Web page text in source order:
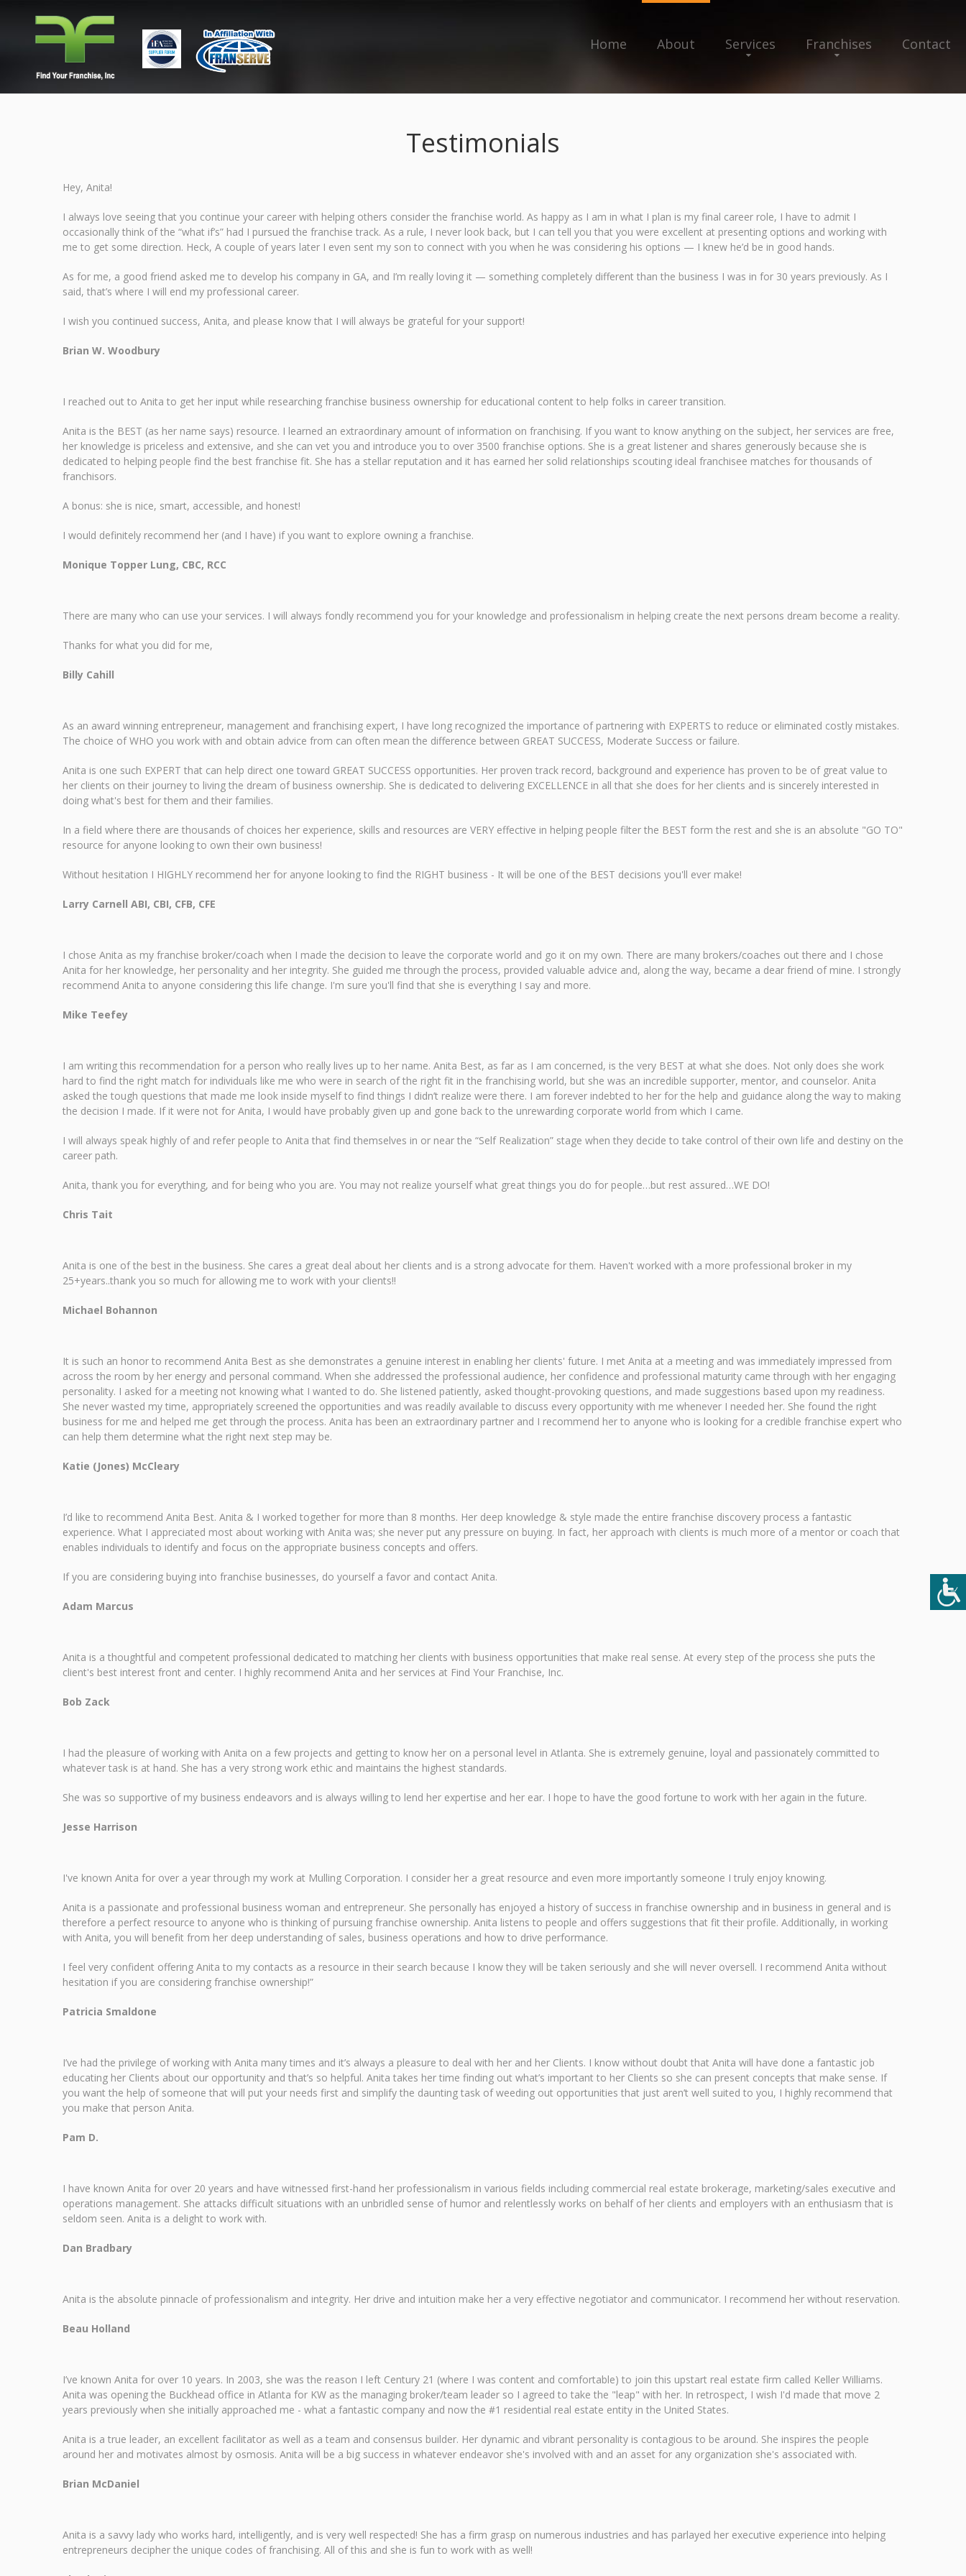
Home About Services Franchises Contact
Testimonials
Hey, Anita!
I always love seeing that you continue your career with helping others consider the franchise world. As happy as I am in what I plan is my final career role, I have to admit I
occasionally think of the “what if’s” had I pursued the franchise track. As a rule, I never look back, but I can tell you that you were excellent at presenting options and working with
me to get some direction. Heck, A couple of years later I even sent my son to connect with you when he was considering his options — I knew he’d be in good hands.
As for me, a good friend asked me to develop his company in GA, and I’m really loving it — something completely different than the business I was in for 30 years previously. As I
said, that’s where I will end my professional career.
I wish you continued success, Anita, and please know that I will always be grateful for your support!
Brian W. Woodbury
I reached out to Anita to get her input while researching franchise business ownership for educational content to help folks in career transition.
Anita is the BEST (as her name says) resource. I learned an extraordinary amount of information on franchising. If you want to know anything on the subject, her services are free,
her knowledge is priceless and extensive, and she can vet you and introduce you to over 3500 franchise options. She is a great listener and shares generously because she is
dedicated to helping people find the best franchise fit. She has a stellar reputation and it has earned her solid relationships scouting ideal franchisee matches for thousands of
franchisors.
A bonus: she is nice, smart, accessible, and honest!
I would definitely recommend her (and I have) if you want to explore owning a franchise.
Monique Topper Lung, CBC, RCC
There are many who can use your services. I will always fondly recommend you for your knowledge and professionalism in helping create the next persons dream become a reality.
Thanks for what you did for me,
Billy Cahill
As an award winning entrepreneur, management and franchising expert, I have long recognized the importance of partnering with EXPERTS to reduce or eliminated costly mistakes.
The choice of WHO you work with and obtain advice from can often mean the difference between GREAT SUCCESS, Moderate Success or failure.
Anita is one such EXPERT that can help direct one toward GREAT SUCCESS opportunities. Her proven track record, background and experience has proven to be of great value to
her clients on their journey to living the dream of business ownership. She is dedicated to delivering EXCELLENCE in all that she does for her clients and is sincerely interested in
doing what's best for them and their families.
In a field where there are thousands of choices her experience, skills and resources are VERY effective in helping people filter the BEST form the rest and she is an absolute "GO TO"
resource for anyone looking to own their own business!
Without hesitation I HIGHLY recommend her for anyone looking to find the RIGHT business - It will be one of the BEST decisions you'll ever make!
Larry Carnell ABI, CBI, CFB, CFE
I chose Anita as my franchise broker/coach when I made the decision to leave the corporate world and go it on my own. There are many brokers/coaches out there and I chose
Anita for her knowledge, her personality and her integrity. She guided me through the process, provided valuable advice and, along the way, became a dear friend of mine. I strongly
recommend Anita to anyone considering this life change. I'm sure you'll find that she is everything I say and more.
Mike Teefey
I am writing this recommendation for a person who really lives up to her name. Anita Best, as far as I am concerned, is the very BEST at what she does. Not only does she work
hard to find the right match for individuals like me who were in search of the right fit in the franchising world, but she was an incredible supporter, mentor, and counselor. Anita
asked the tough questions that made me look inside myself to find things I didn’t realize were there. I am forever indebted to her for the help and guidance along the way to making
the decision I made. If it were not for Anita, I would have probably given up and gone back to the unrewarding corporate world from which I came.
I will always speak highly of and refer people to Anita that find themselves in or near the “Self Realization” stage when they decide to take control of their own life and destiny on the
career path.
Anita, thank you for everything, and for being who you are. You may not realize yourself what great things you do for people…but rest assured…WE DO!
Chris Tait
Anita is one of the best in the business. She cares a great deal about her clients and is a strong advocate for them. Haven't worked with a more professional broker in my
25+years..thank you so much for allowing me to work with your clients!!
Michael Bohannon
It is such an honor to recommend Anita Best as she demonstrates a genuine interest in enabling her clients' future. I met Anita at a meeting and was immediately impressed from
across the room by her energy and personal command. When she addressed the professional audience, her confidence and professional maturity came through with her engaging
personality. I asked for a meeting not knowing what I wanted to do. She listened patiently, asked thought-provoking questions, and made suggestions based upon my readiness.
She never wasted my time, appropriately screened the opportunities and was readily available to discuss every opportunity with me whenever I needed her. She found the right
business for me and helped me get through the process. Anita has been an extraordinary partner and I recommend her to anyone who is looking for a credible franchise expert who
can help them determine what the right next step may be.
Katie (Jones) McCleary
I’d like to recommend Anita Best. Anita & I worked together for more than 8 months. Her deep knowledge & style made the entire franchise discovery process a fantastic
experience. What I appreciated most about working with Anita was; she never put any pressure on buying. In fact, her approach with clients is much more of a mentor or coach that
enables individuals to identify and focus on the appropriate business concepts and offers.
If you are considering buying into franchise businesses, do yourself a favor and contact Anita.
Adam Marcus
Anita is a thoughtful and competent professional dedicated to matching her clients with business opportunities that make real sense. At every step of the process she puts the
client's best interest front and center. I highly recommend Anita and her services at Find Your Franchise, Inc.
Bob Zack
I had the pleasure of working with Anita on a few projects and getting to know her on a personal level in Atlanta. She is extremely genuine, loyal and passionately committed to
whatever task is at hand. She has a very strong work ethic and maintains the highest standards.
She was so supportive of my business endeavors and is always willing to lend her expertise and her ear. I hope to have the good fortune to work with her again in the future.
Jesse Harrison
I've known Anita for over a year through my work at Mulling Corporation. I consider her a great resource and even more importantly someone I truly enjoy knowing.
Anita is a passionate and professional business woman and entrepreneur. She personally has enjoyed a history of success in franchise ownership and in business in general and is
therefore a perfect resource to anyone who is thinking of pursuing franchise ownership. Anita listens to people and offers suggestions that fit their profile. Additionally, in working
with Anita, you will benefit from her deep understanding of sales, business operations and how to drive performance.
I feel very confident offering Anita to my contacts as a resource in their search because I know they will be taken seriously and she will never oversell. I recommend Anita without
hesitation if you are considering franchise ownership!”
Patricia Smaldone
I’ve had the privilege of working with Anita many times and it’s always a pleasure to deal with her and her Clients. I know without doubt that Anita will have done a fantastic job
educating her Clients about our opportunity and that’s so helpful. Anita takes her time finding out what’s important to her Clients so she can present concepts that make sense. If
you want the help of someone that will put your needs first and simplify the daunting task of weeding out opportunities that just aren’t well suited to you, I highly recommend that
you make that person Anita.
Pam D.
I have known Anita for over 20 years and have witnessed first-hand her professionalism in various fields including commercial real estate brokerage, marketing/sales executive and
operations management. She attacks difficult situations with an unbridled sense of humor and relentlessly works on behalf of her clients and employers with an enthusiasm that is
seldom seen. Anita is a delight to work with.
Dan Bradbary
Anita is the absolute pinnacle of professionalism and integrity. Her drive and intuition make her a very effective negotiator and communicator. I recommend her without reservation.
Beau Holland
I’ve known Anita for over 10 years. In 2003, she was the reason I left Century 21 (where I was content and comfortable) to join this upstart real estate firm called Keller Williams.
Anita was opening the Buckhead office in Atlanta for KW as the managing broker/team leader so I agreed to take the "leap" with her. In retrospect, I wish I'd made that move 2
years previously when she initially approached me - what a fantastic company and now the #1 residential real estate entity in the United States.
Anita is a true leader, an excellent facilitator as well as a team and consensus builder. Her dynamic and vibrant personality is contagious to be around. She inspires the people
around her and motivates almost by osmosis. Anita will be a big success in whatever endeavor she's involved with and an asset for any organization she's associated with.
Brian McDaniel
Anita is a savvy lady who works hard, intelligently, and is very well respected! She has a firm grasp on numerous industries and has parlayed her executive experience into helping
entrepreneurs decipher the unique codes of franchising. All of this and she is fun to work with as well!